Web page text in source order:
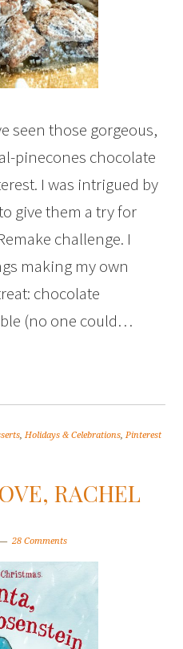
seen those gorgeous,
pinecones chocolate
I was intrigued by
give them a try for
challenge. I
making my own
chocolate
(no one could…
,Holidays & Celebrations,Pinterest
RACHEL
28 Comments